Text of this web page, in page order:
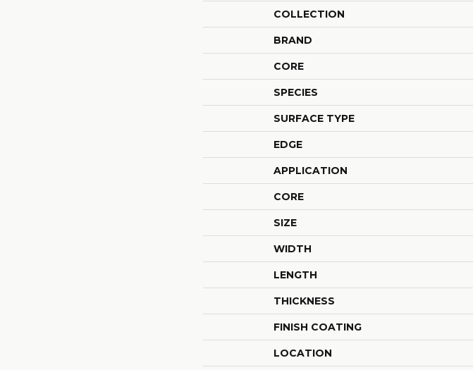
COLLECTION
BRAND
CORE
SPECIES
SURFACE TYPE
EDGE
APPLICATION
CORE
SIZE
WIDTH
LENGTH
THICKNESS
FINISH COATING
LOCATION